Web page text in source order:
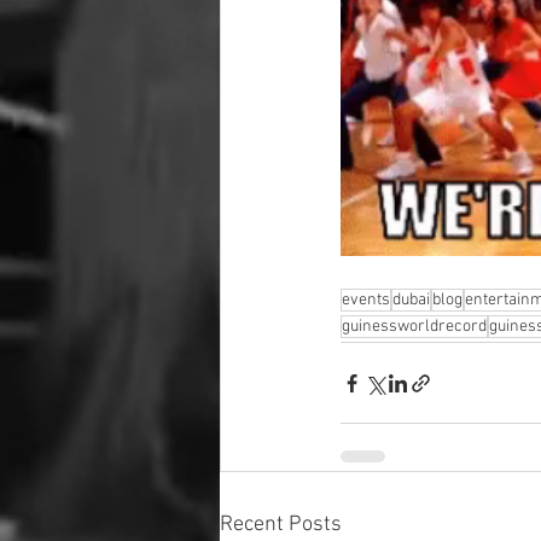
eventsdubai blog
guinessworldrecord
Recent Posts